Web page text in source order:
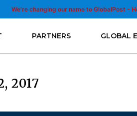
We’re changing our name to GlobalPost -
PARTNERS GLOBAL
2017